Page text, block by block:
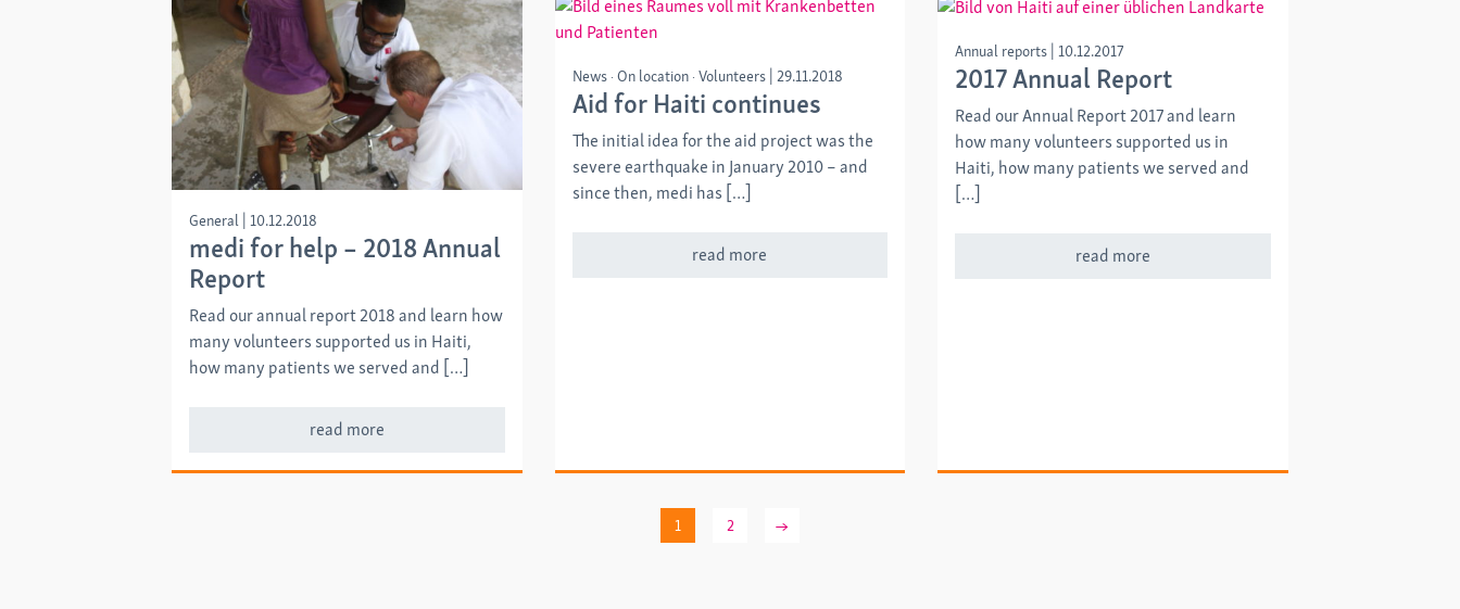
General 10.12.2018
medi for help – 2018 Annual
Report
Read our annual report 2018 and learn how
many volunteers supported us in Haiti,
how many patients we served and […]
read more
News On location Volunteers| 29.11.2018
Aid for Haiti continues
The initial idea for the aid project was the
severe earthquake in January 2010 – and
since then, medi has […]
read more
Annual reports |10.12.2017
2017 Annual Report
Read our Annual Report 2017 and learn
how many volunteers supported us in
Haiti, how many patients we served and
[…]
read more
1 2 →